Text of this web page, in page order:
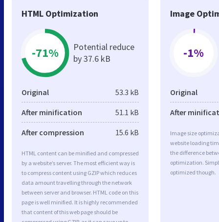
HTML Optimization
-71%
Potential reduce
by 37.6 kB
Original 53.3 kB
After minification 51.1 kB
After compression 15.6 kB
HTML content can be minified and compressed
by a website’s server. The most efficient way is
to compress content using GZIP which reduces
data amount travelling through the network
between server and browser. HTML code on this
page is well minified. It is highly recommended
that content of this web page should be
Image
-1%
Original
After
Image size
website loading
the difference
optimization.
optimized though.